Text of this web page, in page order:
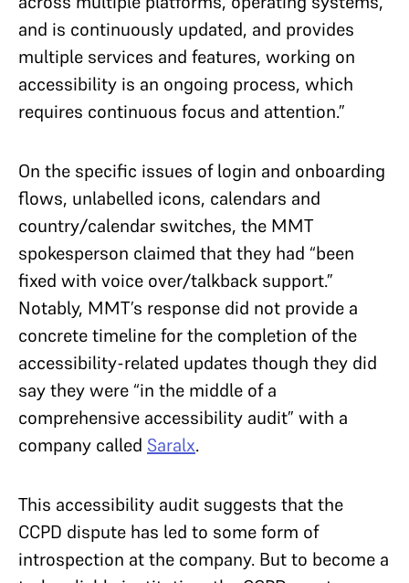
and is continuously updated, and provides
multiple services and features, working on
accessibility is an ongoing process, which
requires continuous focus and attention.”
On the specific issues of login and onboarding
flows, unlabelled icons, calendars and
country/calendar switches, the MMT
spokesperson claimed that they had “been
fixed with voice over/talkback support.”
Notably, MMT’s response did not provide a
concrete timeline for the completion of the
accessibility-related updates though they did
say they were “in the middle of a
comprehensive accessibility audit” with a
company called Saralx.
This accessibility audit suggests that the
CCPD dispute has led to some form of
introspection at the company. But to become a